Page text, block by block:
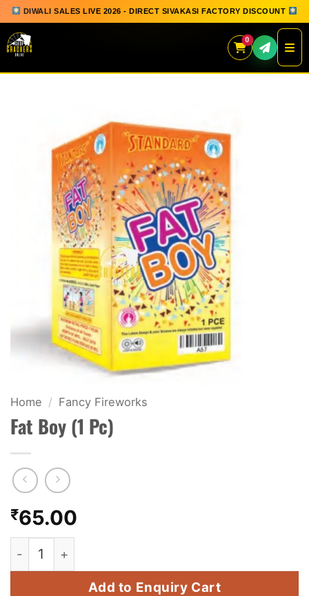
DIWALI SALES LIVE 2026 - DIRECT SIVAKASI FACTORY DISCOUNT
0
QUICK ORDER
GIFT BOX COLLECTION
SPARKLERS
FLOWERPOTS
GROUND CHAKKAR
KIDS & NOVELTY
NIGHT SHOTS
FANCY FIREWORKS
BIJILI
ROCKET
COMBO OFFERS
PRICE LIST
Home / Fancy Fireworks
Fat Boy (1 Pc)
₹65.00
Fat Boy (1 Pc) quantity
Add to Enquiry Cart